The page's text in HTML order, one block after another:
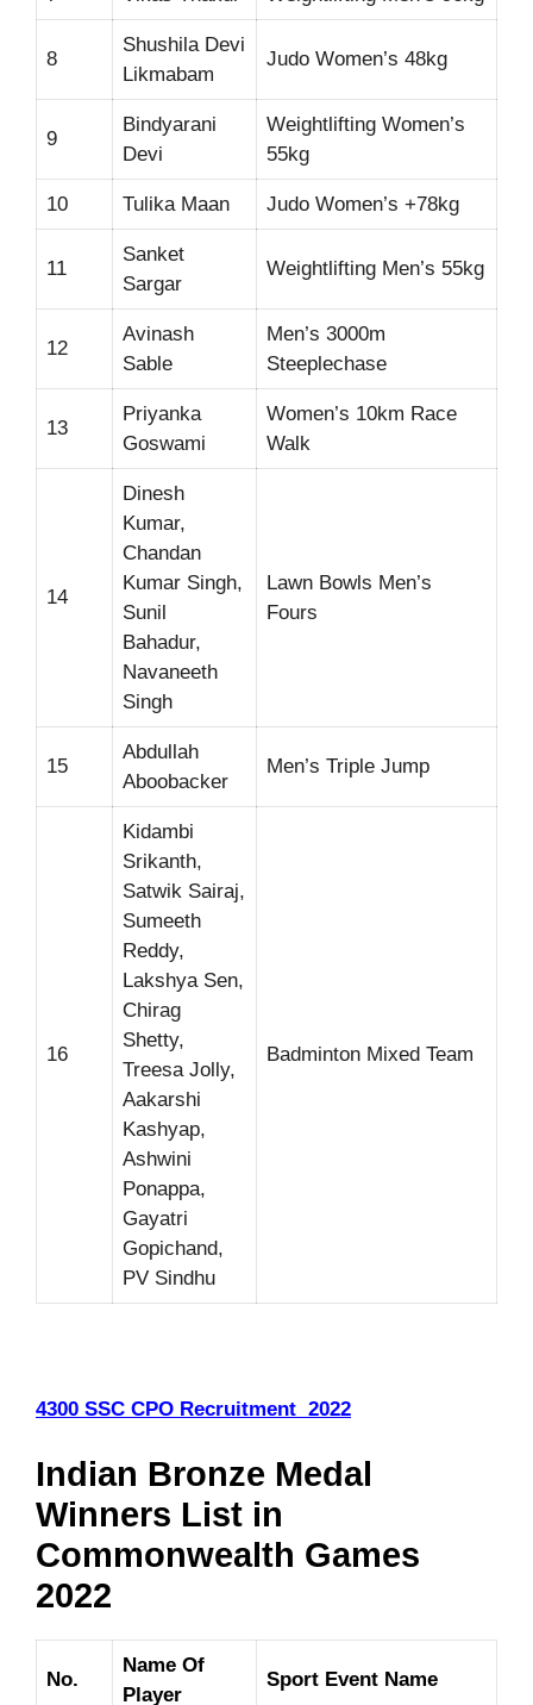
8
Shushila Devi
Likmabam
Judo Women’s 48kg
9
Bindyarani
Devi
Weightlifting Women’s
55kg
10 Tulika Maan Judo Women’s +78kg
11
Sanket
Sargar
Weightlifting Men’s 55kg
12
Avinash
Sable
Men’s 3000m
Steeplechase
13
Priyanka
Goswami
Women’s 10km Race
Walk
14
Dinesh
Kumar,
Chandan
Kumar Singh,
Sunil
Bahadur,
Navaneeth
Singh
Lawn Bowls Men’s
Fours
15
Abdullah
Aboobacker
Men’s Triple Jump
16
Kidambi
Srikanth,
Satwik Sairaj,
Sumeeth
Reddy,
Lakshya Sen,
Chirag
Shetty,
Treesa Jolly,
Aakarshi
Kashyap,
Ashwini
Ponappa,
Gayatri
Gopichand,
PV Sindhu
Badminton Mixed Team
4300 SSC CPO Recruitment 2022
Indian Bronze Medal
Winners List in
Commonwealth Games
2022
No.
Name Of
Player
Sport Event Name